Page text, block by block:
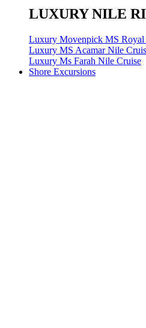
LUXURY NILE
Luxury Movenpick MS
Luxury MS Acamar Nile
Luxury Ms Farah Nile Cruise
Shore Excursions